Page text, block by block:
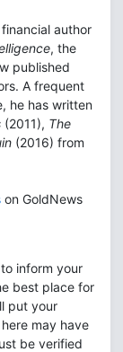
author
, the
published
A frequent
he has written
(2011), The
(2016) from
on GoldNews
inform your
best place for
put your
may have
be verified